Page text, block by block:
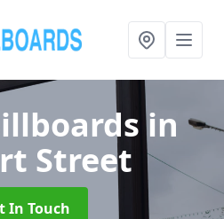
in
Street
In Touch